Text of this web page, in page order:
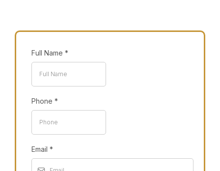
Full Name *
Phone *
Email *